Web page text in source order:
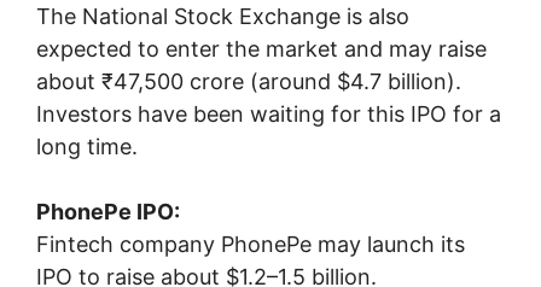
The National Stock Exchange is also
expected to enter the market and may raise
about ₹47,500 crore (around $4.7 billion).
Investors have been waiting for this IPO for a
long time.
PhonePe IPO:
Fintech company PhonePe may launch its
IPO to raise about $1.2–1.5 billion.